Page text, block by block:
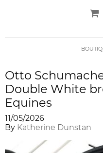
Otto
Double White
Equines
11/05/2026
By Katherine Dunstan